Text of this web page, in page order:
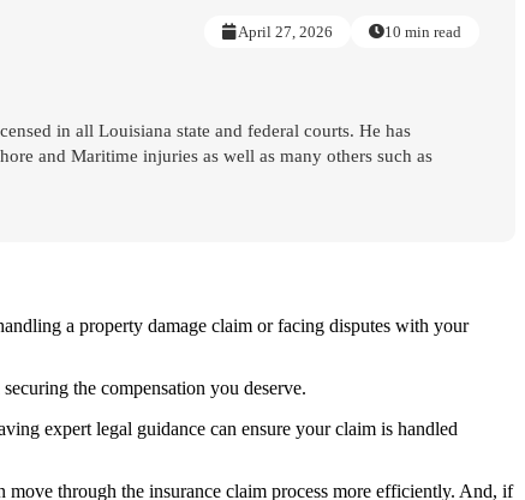
April 27, 2026 10 min read
in all Louisiana state and federal courts. He has
and Maritime injuries as well as many others such as
a property damage claim or facing disputes with your
the compensation you deserve.
expert legal guidance can ensure your claim is handled
through the insurance claim process more efficiently. And, if